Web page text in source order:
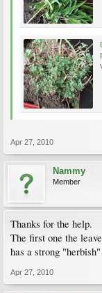
Apr 27, 2010
Nammy
Member
Thanks for the help.
The first one the
has a strong
Apr 27, 2010